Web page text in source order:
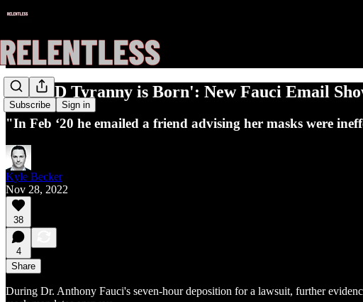
Subscribe Sign in
'COVID Tyranny is Born': New Fauci Email
"In Feb ‘20 he emailed a friend advising her masks were
Kyle Becker
Nov 28, 2022
38
4
Share
During Dr. Anthony Fauci's seven-hour deposition for a lawsuit, further